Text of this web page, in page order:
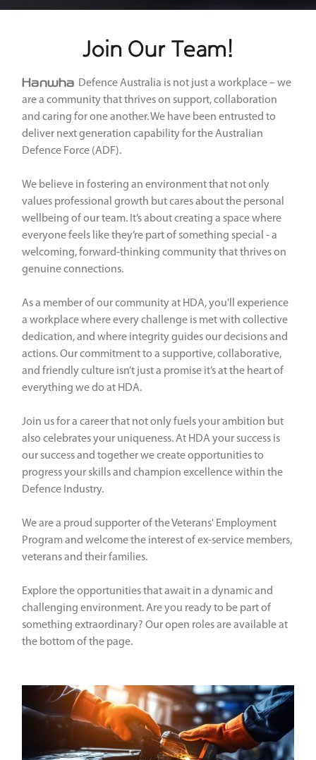
Join Our Team!
Hanwha Defence Australia is not just a workplace – we
are a community that thrives on support, collaboration
and caring for one another. We have been entrusted to
deliver next generation capability for the Australian
Defence Force (ADF).
We believe in fostering an environment that not only
values professional growth but cares about the personal
wellbeing of our team. It’s about creating a space where
everyone feels like they’re part of something special - a
welcoming, forward-thinking community that thrives on
genuine connections.
As a member of our community at HDA, you'll experience
a workplace where every challenge is met with collective
dedication, and where integrity guides our decisions and
actions. Our commitment to a supportive, collaborative,
and friendly culture isn’t just a promise it’s at the heart of
everything we do at HDA.
Join us for a career that not only fuels your ambition but
also celebrates your uniqueness. At HDA your success is
our success and together we create opportunities to
progress your skills and champion excellence within the
Defence Industry.
We are a proud supporter of the Veterans' Employment
Program and welcome the interest of ex-service members,
veterans and their families.
Explore the opportunities that await in a dynamic and
challenging environment. Are you ready to be part of
something extraordinary? Our open roles are available at
the bottom of the page.